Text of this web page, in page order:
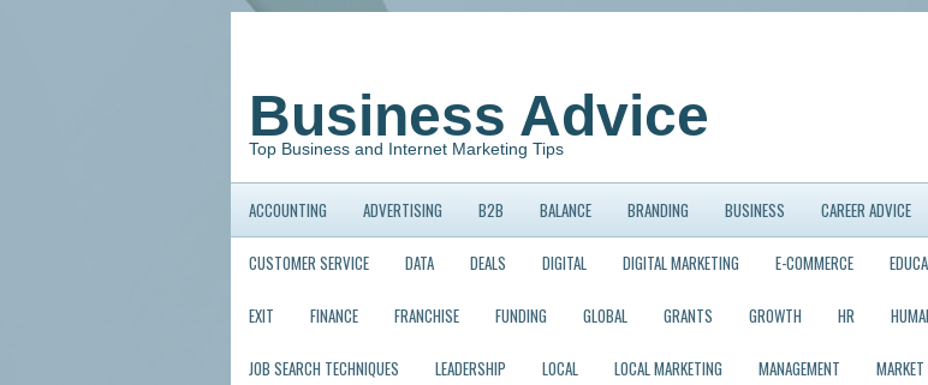
Business Advice
Top Business and Internet Marketing Tips
ACCOUNTING ADVERTISING B2B BALANCE BRANDING BUSINESS CAREER ADVICE
CUSTOMER SERVICE DATA DEALS DIGITAL DIGITAL MARKETING E-COMMERCE
EXIT FINANCE FRANCHISE FUNDING GLOBAL GRANTS GROWTH HR
JOB SEARCH TECHNIQUES LEADERSHIP LOCAL LOCAL MARKETING MANAGEMENT MARKET